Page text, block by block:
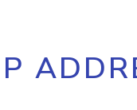
Core IP